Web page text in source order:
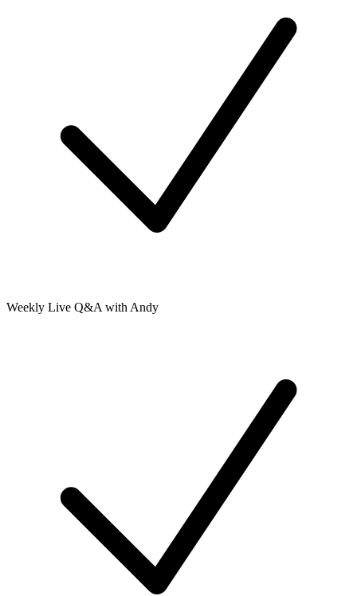
Weekly Live Q&A with Andy